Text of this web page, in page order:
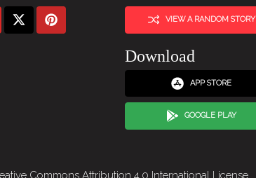
VIEW A RANDOM STORY
Download
APP STORE
GOOGLE PLAY
Commons Attribution 4.0 International License